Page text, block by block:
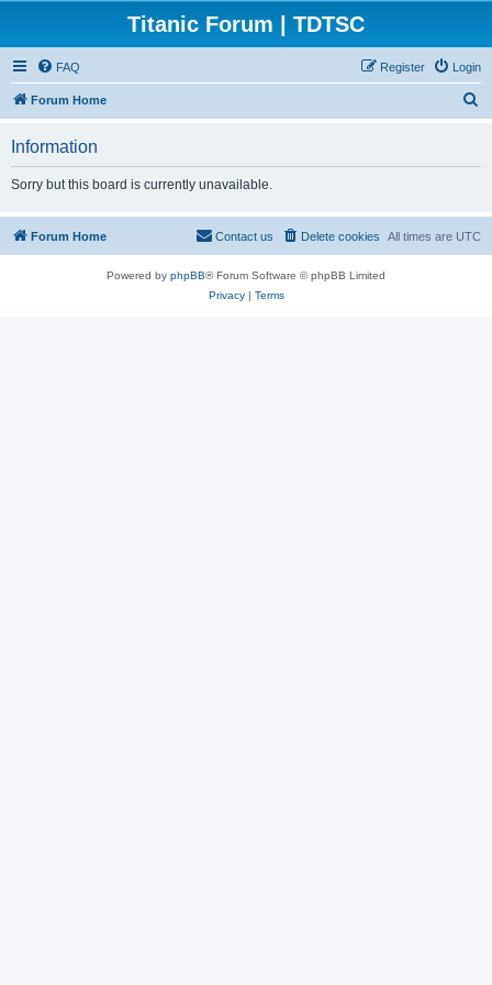
Titanic Forum | TDTSC
FAQ Login
Register
Forum Home
Information
Sorry but this board is currently unavailable.
Forum Home All times are UTC
Delete cookies
Contact us
Powered by phpBB® Forum Software © phpBB Limited
Privacy| Terms